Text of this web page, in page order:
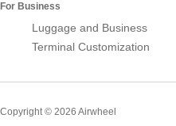
For Business
Luggage and Business
Terminal Customization
Copyright © 2026 Airwheel